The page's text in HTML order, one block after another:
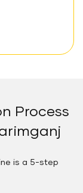
Process
is a 5-step